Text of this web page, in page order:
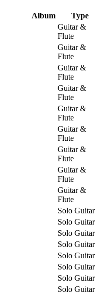
Album
Type
Guitar &
Flute
Guitar &
Flute
Guitar &
Flute
Guitar &
Flute
Guitar &
Flute
Guitar &
Flute
Guitar &
Flute
Guitar &
Flute
Guitar &
Flute
Solo Guitar
Solo Guitar
Solo Guitar
Solo Guitar
Solo Guitar
Solo Guitar
Solo Guitar
Solo Guitar